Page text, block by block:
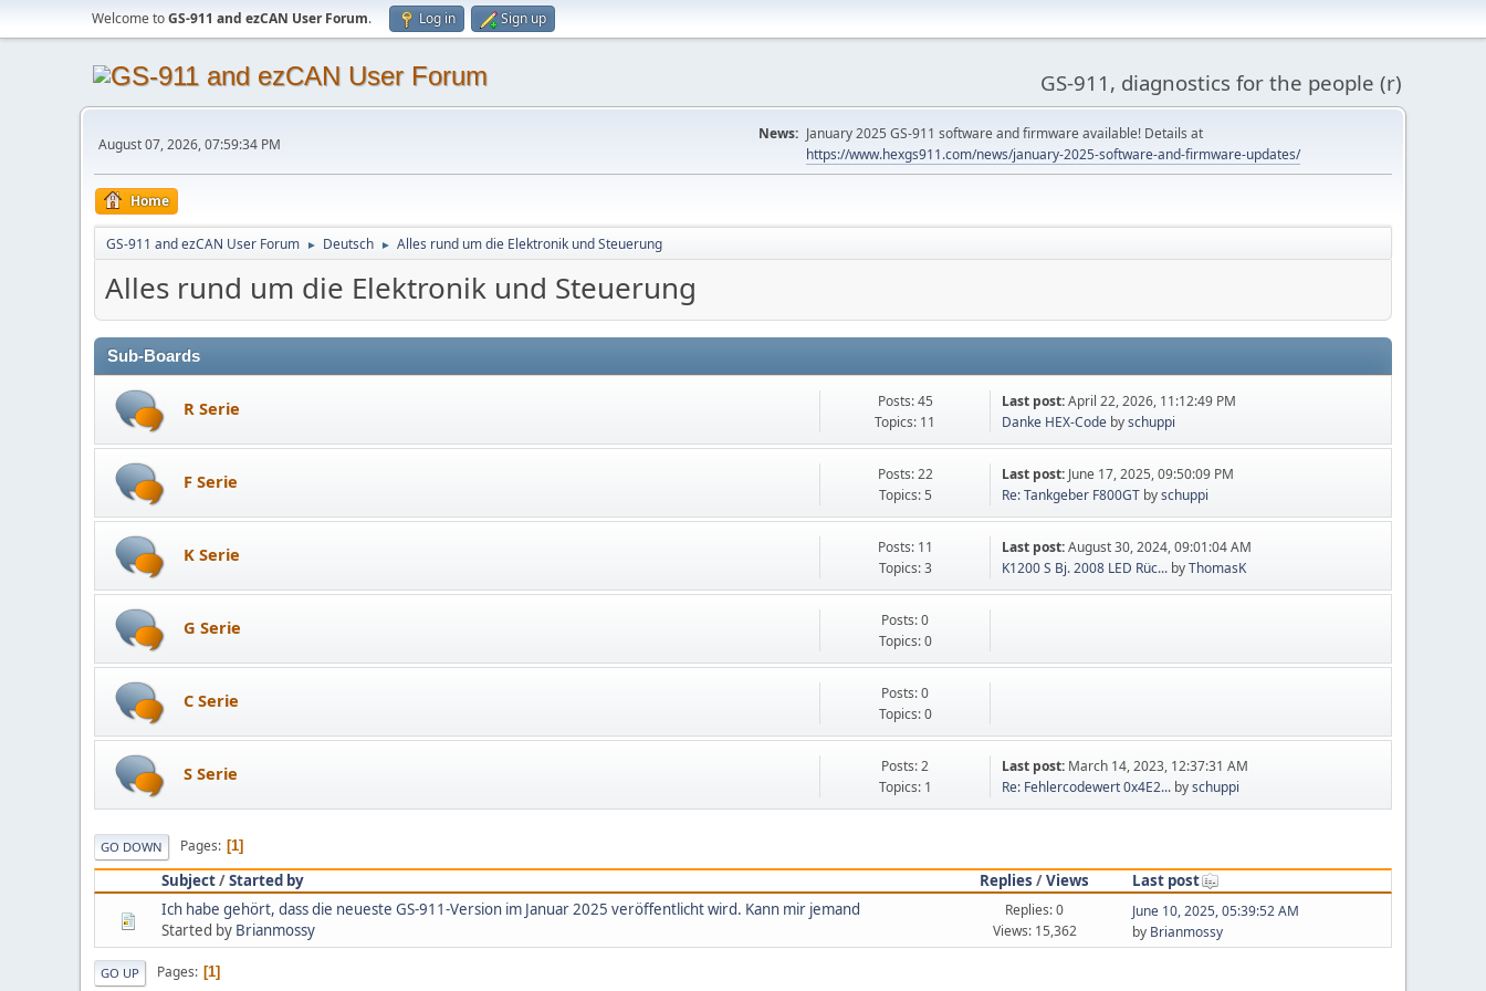
Welcome toGS-911 and ezCAN User Forum. Log in Sign up
GS-911, diagnostics for the people (r)
August 07, 2026, 07:59:34 PM
News: January 2025 GS-911 software and firmware available! Details at
https://www.hexgs911.com/news/january-2025-software-and-firmware-updates/
Home
GS-911 and ezCAN User Forum ► Deutsch ► Alles rund um die Elektronik und Steuerung
Alles rund um die Elektronik und Steuerung
Sub-Boards
R Serie
Posts: 45
Topics: 11
Last post:April 22, 2026, 11:12:49 PM
Danke HEX-Code byschuppi
F Serie
Posts: 22
Topics: 5
Last post: June 17, 2025, 09:50:09 PM
Re: Tankgeber F800GT byschuppi
K Serie
Posts: 11
Topics: 3
Last post:August 30, 2024, 09:01:04 AM
K1200 S Bj. 2008 LED Rüc... byThomasK
G Serie
Posts: 0
Topics: 0
C Serie
Posts: 0
Topics: 0
S Serie
Posts: 2
Topics: 1
Last post: March 14, 2023, 12:37:31 AM
Re: Fehlercodewert 0x4E2... byschuppi
GO DOWN Pages 1
Subject/Started by Replies /Views
Last post
Ich habe gehört, dass die neueste GS-911-Version im Januar 2025 veröffentlicht wird. Kann mir jemand
Started by Brianmossy
Replies: 0
Views: 15,362
June 10, 2025, 05:39:52 AM
by Brianmossy
GO UP Pages 1